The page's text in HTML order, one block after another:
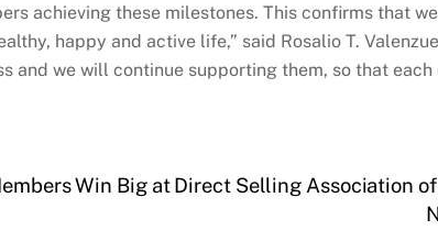
achieving these milestones. This confirms that
happy and active life,” said Rosalio T.
and we will continue supporting them, so that
Win Big at Direct Selling Association